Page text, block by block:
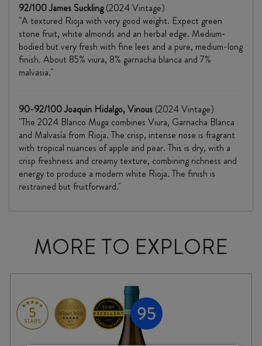
92/100 James Suckling(2024 Vintage)
"A textured Rioja with very good weight. Expect green
stone fruit, white almonds and an herbal edge. Medium-
bodied but very fresh with fine lees and a pure, medium-long
finish. About 85% viura, 8% garnacha blanca and 7%
malvasia."
90-92/100 Joaquin Hidalgo, Vinous (2024 Vintage)
"The 2024 Blanco Muga combines Viura, Garnacha Blanca
and Malvasía from Rioja. The crisp, intense nose is fragrant
with tropical nuances of apple and pear. This is dry, with a
crisp freshness and creamy texture, combining richness and
energy to produce a modern white Rioja. The finish is
restrained but fruitforward."
MORE TO EXPLORE